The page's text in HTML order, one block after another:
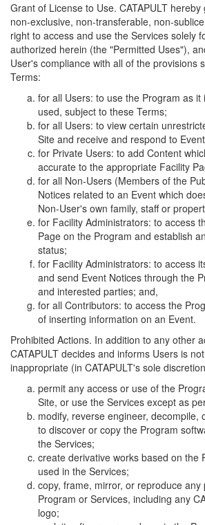
Grant of License to Use. CATAPULT
non-exclusive, non-transferable, non-
right to access and use the Services solely
authorized herein (the "Permitted Uses"),
User's compliance with all of the provisions
Terms:
for all Users: to use the Program as it
used, subject to these Terms;
for all Users: to view certain
Site and receive and respond to
for Private Users: to add Content
accurate to the appropriate Facility
for all Non-Users (Members of the
Notices related to an Event which
Non-User's own family, staff or
for Facility Administrators: to access
Page on the Program and establish
status;
for Facility Administrators: to access
and send Event Notices through the
and interested parties; and,
for all Contributors: to access the
of inserting information on an Event.
Prohibited Actions. In addition to any other
CATAPULT decides and informs Users is
inappropriate (in CATAPULT's sole
permit any access or use of the
Site, or use the Services except as
modify, reverse engineer, decompile,
to discover or copy the Program
the Services;
create derivative works based on the
used in the Services;
copy, frame, mirror, or reproduce
Program or Services, including any
logo;